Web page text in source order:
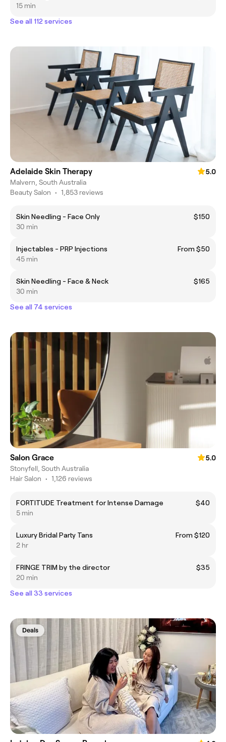
15 min
See all 112 services
Adelaide Skin Therapy
5.0
Malvern, South Australia
Beauty Salon • 1,853 reviews
Skin Needling - Face Only
$150
30 min
Injectables - PRP Injections
From $50
45 min
Skin Needling - Face & Neck
$165
30 min
See all 74 services
Salon Grace
5.0
Stonyfell, South Australia
Hair Salon • 1,126 reviews
FORTITUDE Treatment for Intense Damage
$40
5 min
Luxury Bridal Party Tans
From $120
2 hr
FRINGE TRIM by the director
$35
20 min
See all 33 services
Deals